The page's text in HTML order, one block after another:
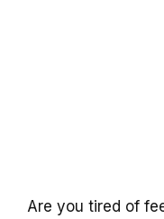
Are you tired of